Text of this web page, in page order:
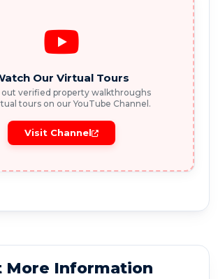
Our Virtual Tours
out verified property walkthroughs
tours on our YouTube Channel.
Visit Channel
More Information